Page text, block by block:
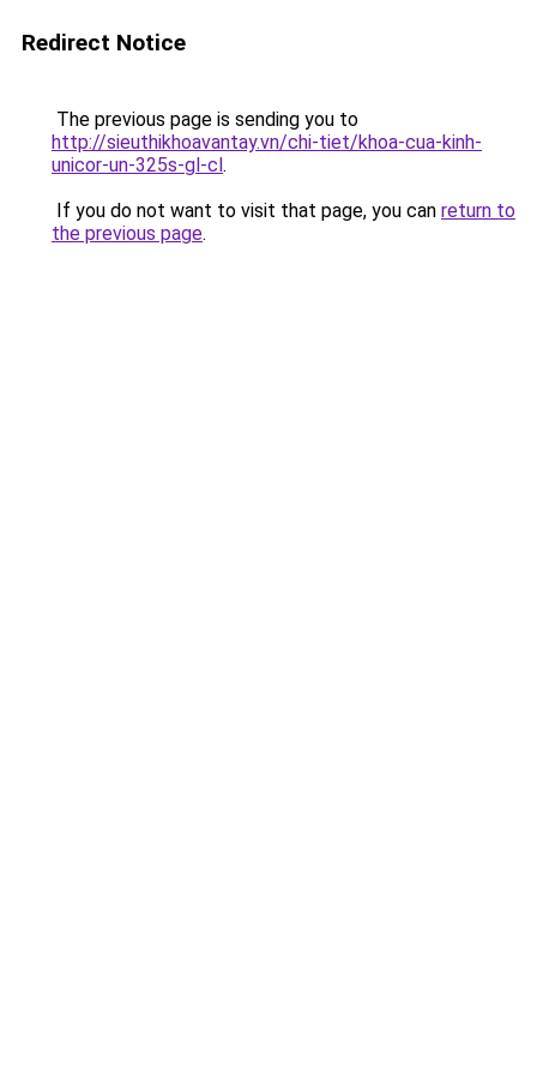
Redirect Notice
The previous page is sending you to
http://sieuthikhoavantay.vn/chi-tiet/khoa-cua-kinh-
unicor-un-325s-gl-cl.
If you do not want to visit that page, you can return to
the previous page.